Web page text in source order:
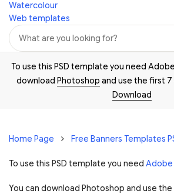
Watercolour
Web templates
To use this PSD template you need
download Photoshop and use the first
Download
Home Page Free Banners Templates
To use this PSD template you need Adobe
You can download Photoshop and use